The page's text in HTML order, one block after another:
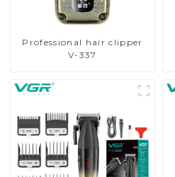
Professional hair clipper
V-337